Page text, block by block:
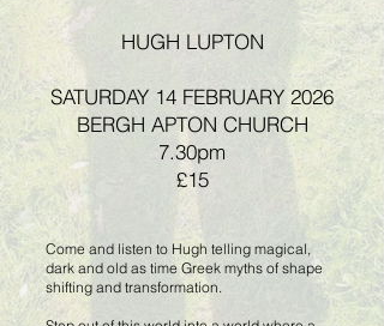
HUGH LUPTON
SATURDAY 14 FEBRUARY 2026
BERGH APTON CHURCH
7.30pm
£15
Come and listen to Hugh telling magical,
dark and old as time Greek myths of shape
shifting and transformation.